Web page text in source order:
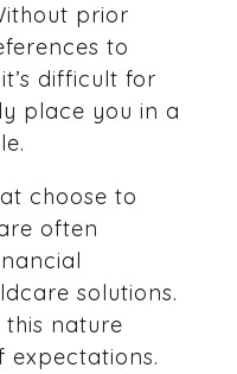
prior
to
difficult for
place you in a
choose to
often
solutions.
nature
expectations.